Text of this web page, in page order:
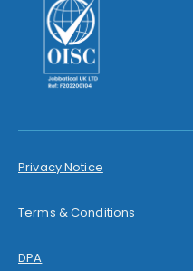
Privacy Notice
Terms & Conditions
DPA